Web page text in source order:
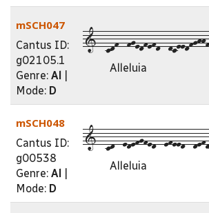
mSCH047
Cantus ID:
g02105.1
Genre: Al
Mode: D
1--cdf--fgedfefd--
Alleluia
mSCH048
Cantus ID:
g00538
Genre: Al
Mode: D
1--cd--edefgfed--efeed--
Alleluia